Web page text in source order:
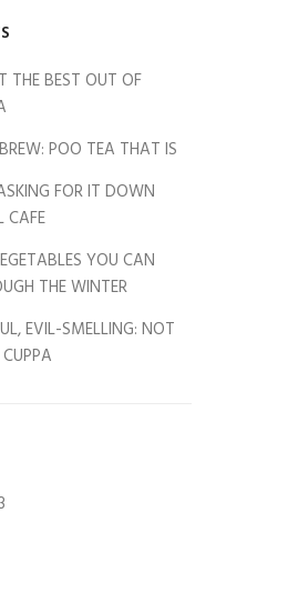
THE BEST OUT OF
POO TEA THAT IS
FOR IT DOWN
CAFE
YOU CAN
THE WINTER
EVIL-SMELLING: NOT